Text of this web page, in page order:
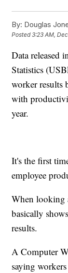
By: Douglas
Posted3:23 AM,
Data released
Statistics
worker results
with
year.
It's the first
employee
When looking
basically
results.
A Computer
saying